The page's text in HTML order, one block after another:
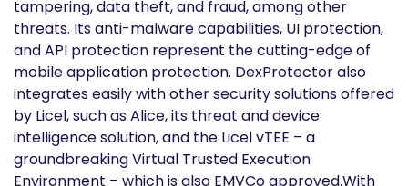
tampering, data theft, and fraud, among other
threats. Its anti-malware capabilities, UI protection,
and API protection represent the cutting-edge of
mobile application protection. DexProtector also
integrates easily with other security solutions offered
by Licel, such as Alice, its threat and device
intelligence solution, and the Licel vTEE – a
groundbreaking Virtual Trusted Execution
Environment – which is also EMVCo approved.With